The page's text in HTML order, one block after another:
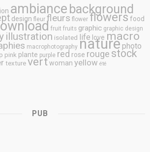
ambiance background
design fleur fleurs flower flowersfood
fruit fruits graphic graphic design
illustration isolated life love macro
macrophotography nature photo
pink plante purple red rose rouge stock
texture vert woman yellow été
PUB